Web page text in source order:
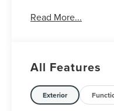
Assist, Exterior
System, Occupant
alarm, Passenger
Power passenger
Read More...
All Features
Exterior